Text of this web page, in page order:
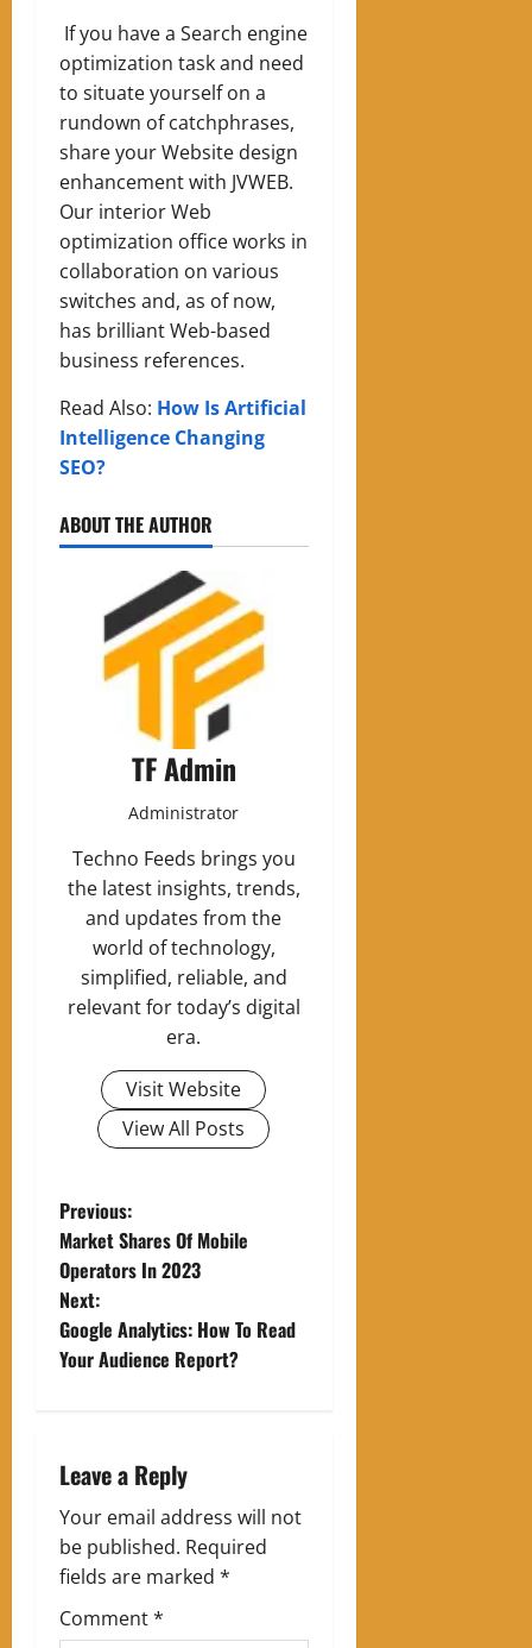
If you have a Search engine
optimization task and need
to situate yourself on a
rundown of catchphrases,
share your Website design
enhancement with JVWEB.
Our interior Web
optimization office works in
collaboration on various
switches and, as of now,
has brilliant Web-based
business references.
Read Also: How Is Artificial
Intelligence Changing
SEO?
ABOUT THE AUTHOR
TF Admin
Administrator
Techno Feeds brings you
the latest insights, trends,
and updates from the
world of technology,
simplified, reliable, and
relevant for today’s digital
era.
Visit Website
View All Posts
P
o
s
t
a
v
i
g
Previous:
Market Shares Of Mobile
Operators In 2023
Next:
Google Analytics: How To Read
Your Audience Report?
Leave a Reply
Your email address will not
be published. Required
fields are marked *
Comment*